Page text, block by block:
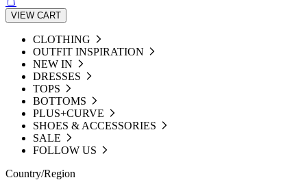
VIEW CART
CLOTHING
OUTFIT INSPIRATION
NEW IN
DRESSES
TOPS
BOTTOMS
PLUS+CURVE
SHOES & ACCESSORIES
SALE
FOLLOW US
Country/Region